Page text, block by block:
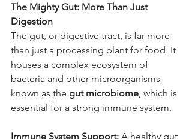
The Mighty Gut: More Than Just
Digestion
The gut, or digestive tract, is far more
than just a processing plant for food. It
houses a complex ecosystem of
bacteria and other microorganisms
known as the gut microbiome , which is
essential for a strong immune system.
Immune System Support: A healthy gut